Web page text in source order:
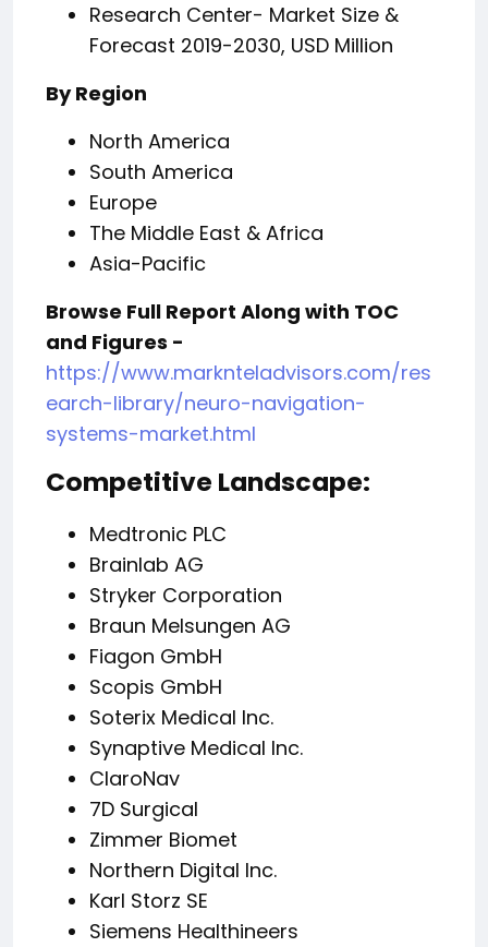
Research Center- Market Size &
Forecast 2019-2030, USD Million
By Region
North America
South America
Europe
The Middle East & Africa
Asia-Pacific
Browse Full Report Along with TOC
and Figures -
https://www.marknteladvisors.com/res
earch-library/neuro-navigation-
systems-market.html
Competitive Landscape:
Medtronic PLC
Brainlab AG
Stryker Corporation
Braun Melsungen AG
Fiagon GmbH
Scopis GmbH
Soterix Medical Inc.
Synaptive Medical Inc.
ClaroNav
7D Surgical
Zimmer Biomet
Northern Digital Inc.
Karl Storz SE
Siemens Healthineers